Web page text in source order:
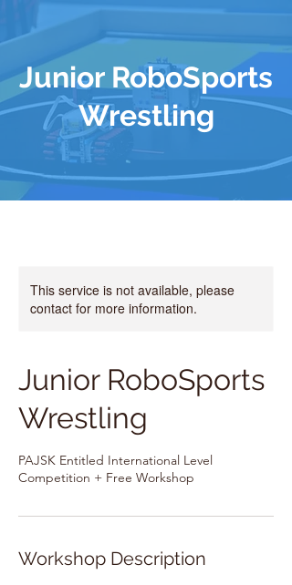
Junior RoboSports
Wrestling
This service is not available, please
contact for more information.
Junior RoboSports
Wrestling
PAJSK Entitled International Level
Competition + Free Workshop
Workshop Description